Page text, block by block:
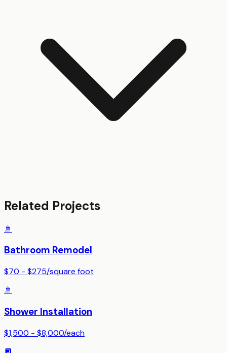
Related Projects
🚿
Bathroom Remodel
$70 - $275/square foot
🚿
Shower Installation
$1,500 - $8,000/each